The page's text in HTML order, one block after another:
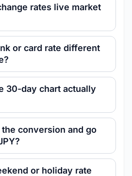
rates live market
or card rate different
30-day chart actually
conversion and go
or holiday rate